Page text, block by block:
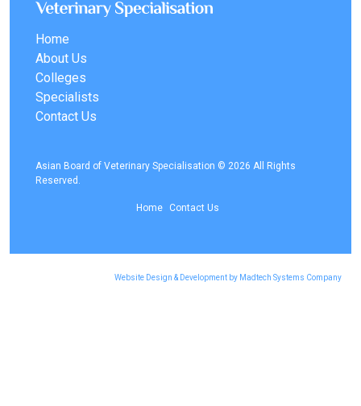
Home
About Us
Colleges
Specialists
Contact Us
Asian Board of Veterinary Specialisation © 2026 All Rights
Reserved.
Home Contact Us
Website Design & Development by Madtech Systems Company